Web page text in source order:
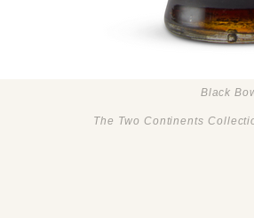
Black
The Two Continents